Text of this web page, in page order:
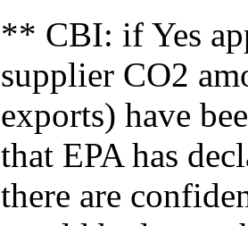
** CBI: if Yes
supplier CO2
exports) have
that EPA has
there are